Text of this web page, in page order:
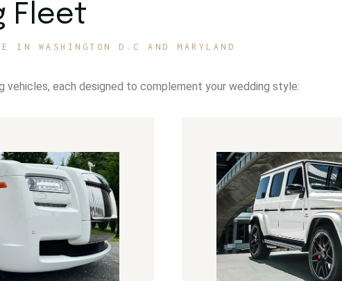
Fleet
IN WASHINGTON D.C AND MARYLAND
vehicles, each designed to complement your wedding style: